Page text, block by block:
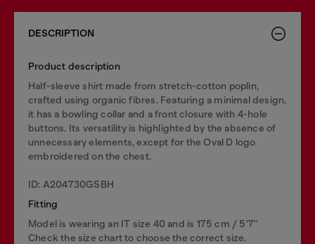
DESCRIPTION
Product description
Half-sleeve shirt made from stretch-cotton poplin,
crafted using organic fibres. Featuring a minimal design,
it has a bowling collar and a front closure with 4-hole
buttons. Its versatility is highlighted by the absence of
unnecessary elements, except for the Oval D logo
embroidered on the chest.
ID: A204730GSBH
Fitting
Model is wearing an IT size 40 and is 175 cm / 5'7''
Check the size chart to choose the correct size.